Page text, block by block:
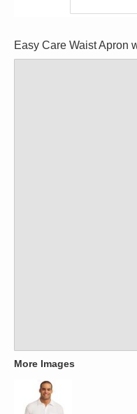
Easy Care Waist Apron
More Images